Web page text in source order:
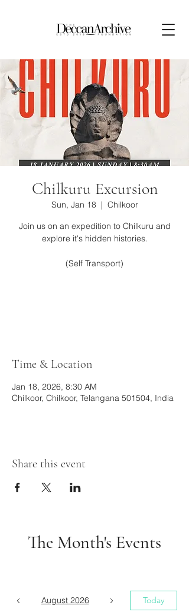
Chilkuru Excursion
Sun, Jan 18
  |
Chilkoor
Join us on an expedition to Chilkuru and
explore it's hidden histories.
(Self Transport)
Time & Location
Jan 18, 2026, 8:30 AM
Chilkoor, Chilkoor, Telangana 501504, India
Share this event
The Month's Events
August 2026 Today